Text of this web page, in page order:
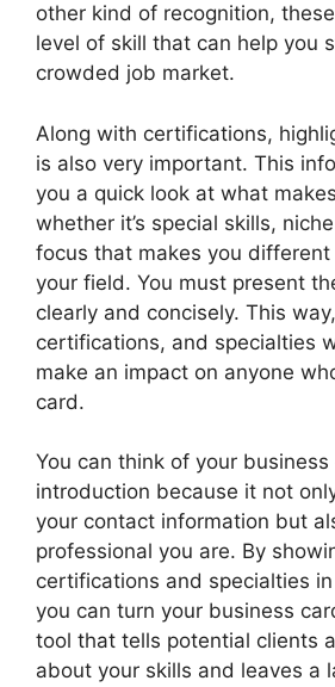
other kind of recognition,
level of skill that can help you
crowded job market.
Along with certifications,
is also very important. This
you a quick look at what
whether it’s special skills,
focus that makes you
your field. You must present
clearly and concisely. This
certifications, and specialties
make an impact on anyone
card.
You can think of your
introduction because it not
your contact information but
professional you are. By
certifications and specialties
you can turn your business
tool that tells potential clients
about your skills and leaves a